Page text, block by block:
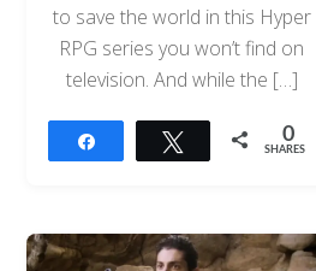
to save the world in this Hyper
RPG series you won’t find on
television. And while the […]
Tweet 0
SHARES